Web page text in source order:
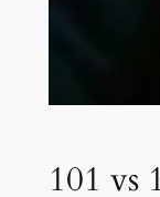
101 vs